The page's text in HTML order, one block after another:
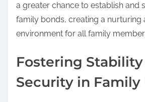
a greater chance to establish and
family bonds, creating a nurturing
environment for all family
Fostering
Security in Family